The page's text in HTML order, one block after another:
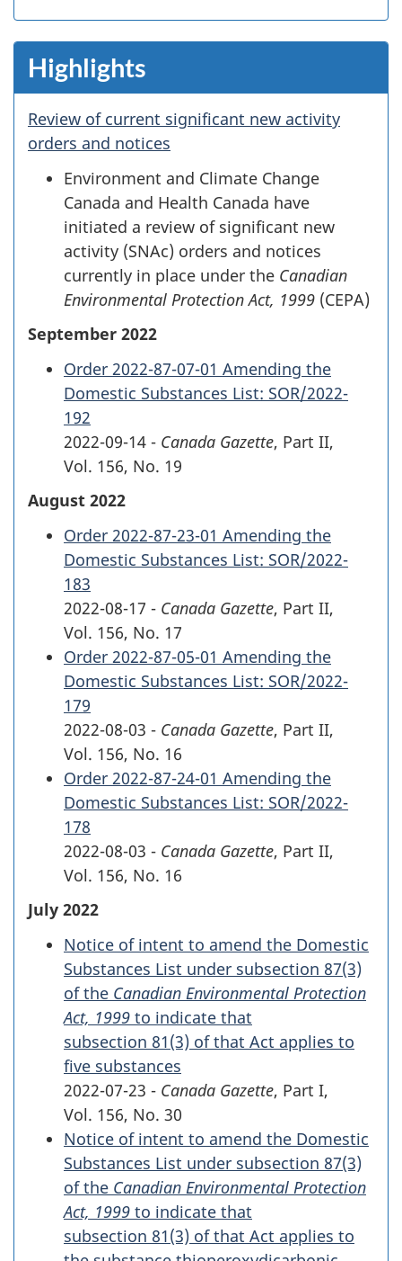
Highlights
Review of current significant new activity
orders and notices
Environment and Climate Change
Canada and Health Canada have
initiated a review of significant new
activity (SNAc) orders and notices
currently in place under the Canadian
Environmental Protection Act, 1999 (CEPA)
September 2022
Order 2022-87-07-01 Amending the
Domestic Substances List: SOR/2022-
192
2022-09-14 - Canada Gazette, Part II,
Vol. 156, No. 19
August 2022
Order 2022-87-23-01 Amending the
Domestic Substances List: SOR/2022-
183
2022-08-17 - Canada Gazette, Part II,
Vol. 156, No. 17
Order 2022-87-05-01 Amending the
Domestic Substances List: SOR/2022-
179
2022-08-03 - Canada Gazette, Part II,
Vol. 156, No. 16
Order 2022-87-24-01 Amending the
Domestic Substances List: SOR/2022-
178
2022-08-03 - Canada Gazette, Part II,
Vol. 156, No. 16
July 2022
Notice of intent to amend the Domestic
Substances List under subsection 87(3)
of the Canadian Environmental Protection
Act, 1999 to indicate that
subsection 81(3) of that Act applies to
five substances
2022-07-23 - Canada Gazette, Part I,
Vol. 156, No. 30
Notice of intent to amend the Domestic
Substances List under subsection 87(3)
of the Canadian Environmental Protection
Act, 1999 to indicate that
subsection 81(3) of that Act applies to